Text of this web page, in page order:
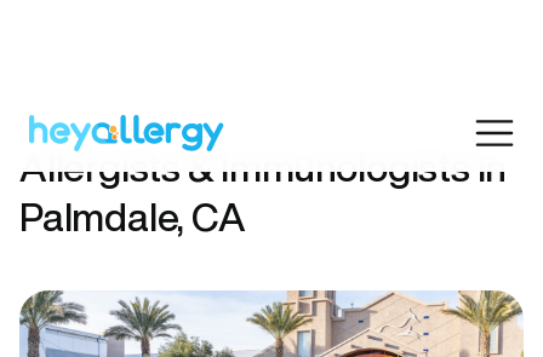
Allergists & Immunologists in
Palmdale, CA